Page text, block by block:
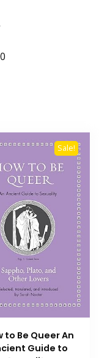
Sale!
to Be Queer An
Guide to